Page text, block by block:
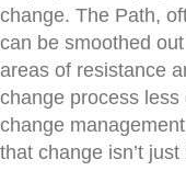
change. The Path,
can be smoothed
areas of resistance
change process
change
that change isn’t